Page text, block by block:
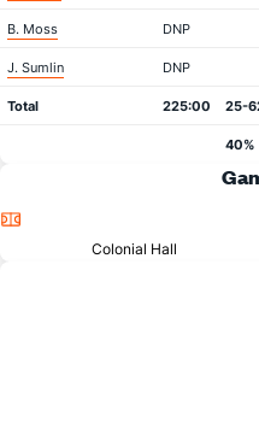
B. Moss DNP
J. Sumlin DNP
Total 225:00 25-
40%
Colonial Hall